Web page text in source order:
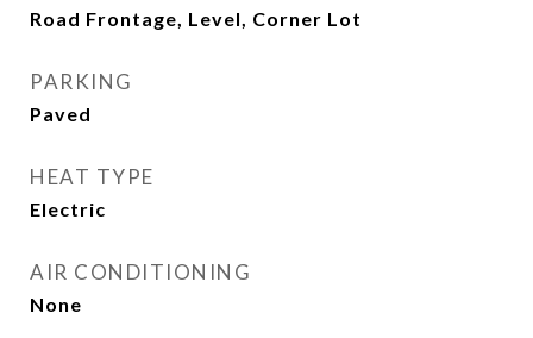
Road Frontage, Level, Corner Lot
PARKING
Paved
HEAT TYPE
Electric
AIR CONDITIONING
None